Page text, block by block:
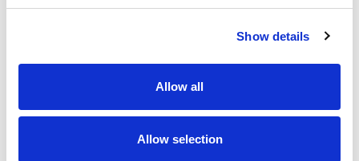
Show details
Allow all
Allow selection